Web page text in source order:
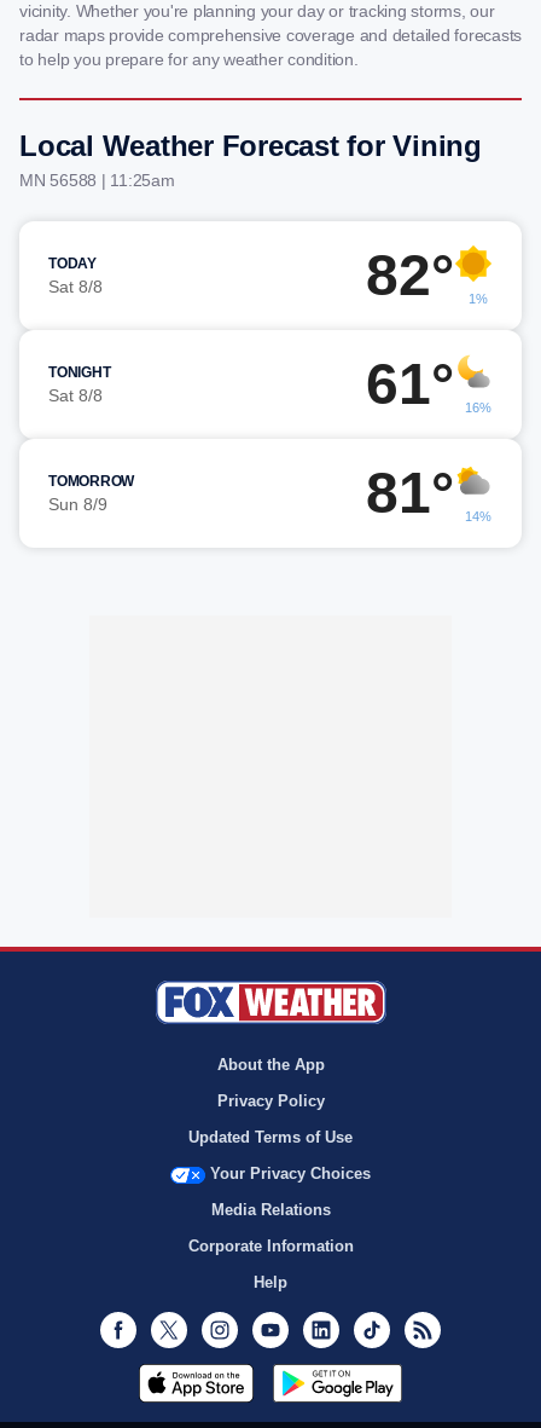
vicinity. Whether you're planning your day or tracking storms, our
radar maps provide comprehensive coverage and detailed forecasts
to help you prepare for any weather condition.
Local Weather Forecast for Vining
MN 56588 | 11:25am
TODAY
Sat 8/8 82° 1%
TONIGHT
Sat 8/8 61° 16%
TOMORROW
Sun 8/9 81° 14%
About the App
Privacy Policy
Updated Terms of Use
Your Privacy Choices
Media Relations
Corporate Information
Help
Facebook
Twitter InstagramYoutubeLinkedInTikTok